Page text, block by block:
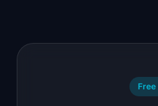
Free